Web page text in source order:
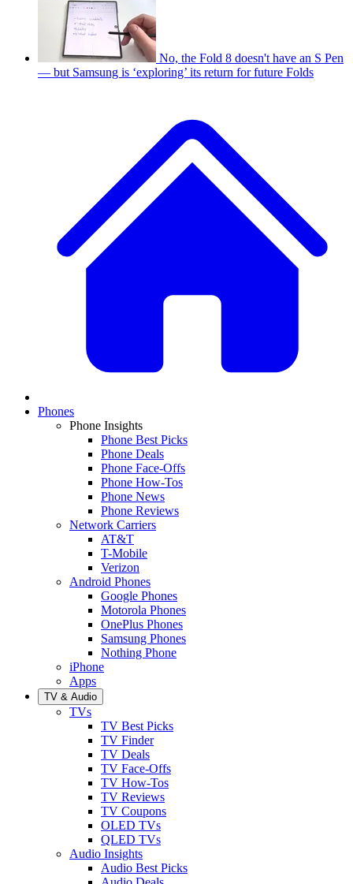
No, the Fold 8 doesn't have an S Pen
— but Samsung is ‘exploring’ its return for future Folds
Phones
Phone Insights
Phone Best Picks
Phone Deals
Phone Face-Offs
Phone How-Tos
Phone News
Phone Reviews
Network Carriers
AT&T
T-Mobile
Verizon
Android Phones
Google Phones
Motorola Phones
OnePlus Phones
Samsung Phones
Nothing Phone
iPhone
Apps
TV & Audio
TVs
TV Best Picks
TV Finder
TV Deals
TV Face-Offs
TV How-Tos
TV Reviews
TV Coupons
OLED TVs
QLED TVs
Audio Insights
Audio Best Picks